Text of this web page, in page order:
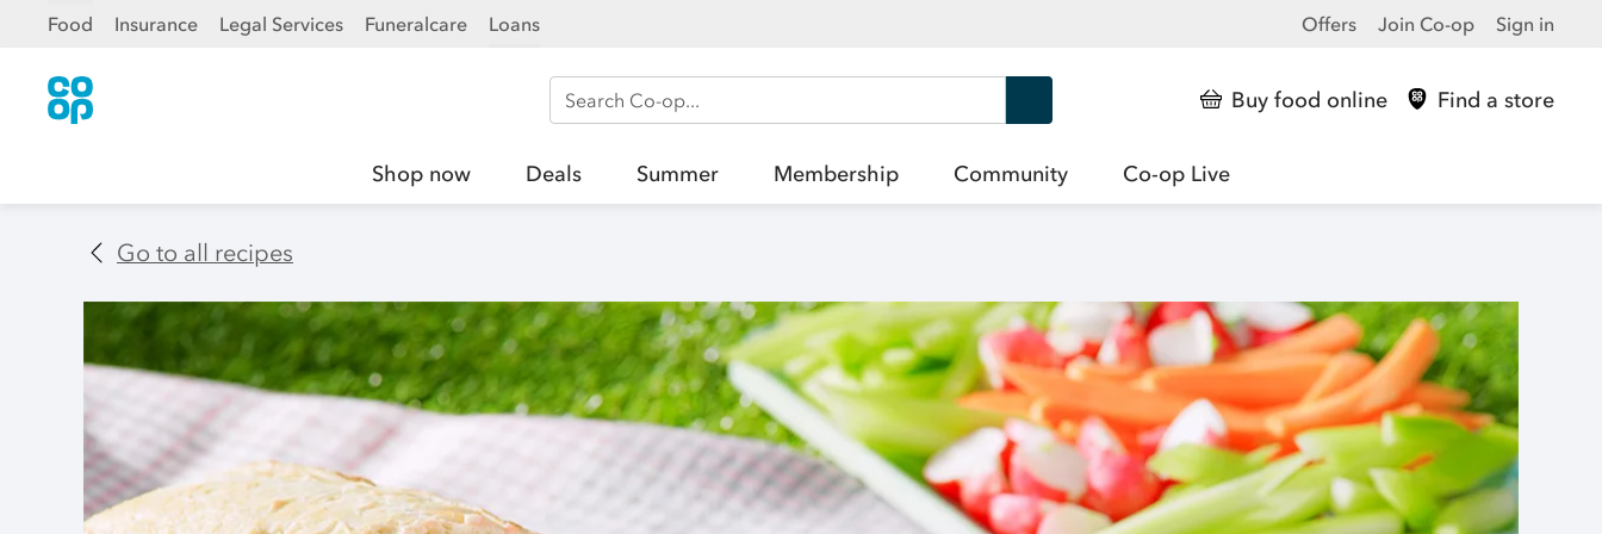
Food Insurance Legal Services Funeralcare Loans Offers Join Co-op Sign in
Search Co-op Buy food online Find a store
Shop now Deals Summer Membership Community Co-op Live
Go to all recipes